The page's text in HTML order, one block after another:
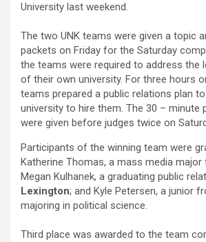
University last weekend.
The two UNK teams were given a topic
packets on Friday for the Saturday
the teams were required to address the
of their own university. For three hours
teams prepared a public relations plan
university to hire them. The 30 – minute
were given before judges twice on
Participants of the winning team were
Katherine Thomas, a mass media major
Megan Kulhanek, a graduating public
Lexington; and Kyle Petersen, a junior
majoring in political science.
Third place was awarded to the team